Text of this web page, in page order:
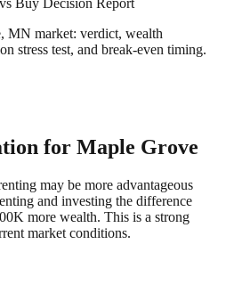
MN market: verdict, wealth
stress test, and break-even timing.
for Maple Grove
may be more advantageous
and investing the difference
more wealth. This is a strong
market conditions.